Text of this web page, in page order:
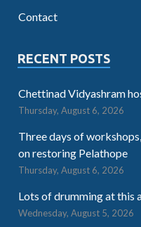
Contact
RECENT POSTS
Chettinad Vidyashram
Thursday, August 6, 2026
Three days of
on restoring Pelathope
Thursday, August 6, 2026
Lots of drumming at this
Wednesday, August 5, 2026